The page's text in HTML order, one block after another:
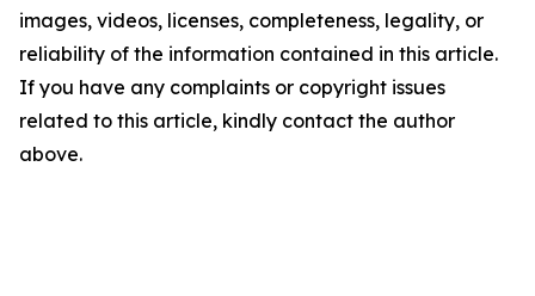
images, videos, licenses, completeness, legality, or
reliability of the information contained in this article.
If you have any complaints or copyright issues
related to this article, kindly contact the author
above.